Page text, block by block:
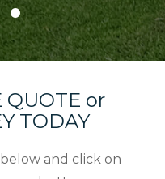
QUOTE or
TODAY
and click on